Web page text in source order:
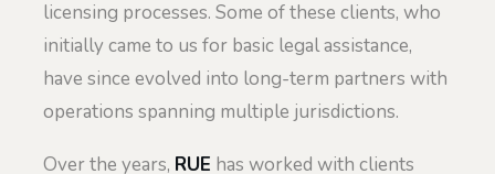
licensing processes. Some of these clients, who
initially came to us for basic legal assistance,
have since evolved into long-term partners with
operations spanning multiple jurisdictions.
Over the years, RUE has worked with clients